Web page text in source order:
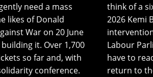
need a mass
likes of Donald
War on 20 June
it. Over 1,700
so far and, with
conference.
think of a
2026 Kemi
Labour
have to
return to